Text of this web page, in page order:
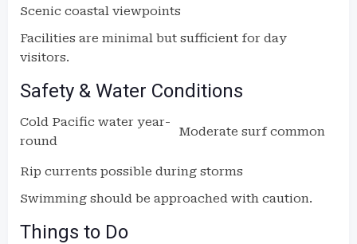
Scenic coastal viewpoints
Facilities are minimal but sufficient for day
visitors.
Safety & Water Conditions
Cold Pacific water year-
round
Moderate surf common
Rip currents possible during storms
Swimming should be approached with caution.
Things to Do